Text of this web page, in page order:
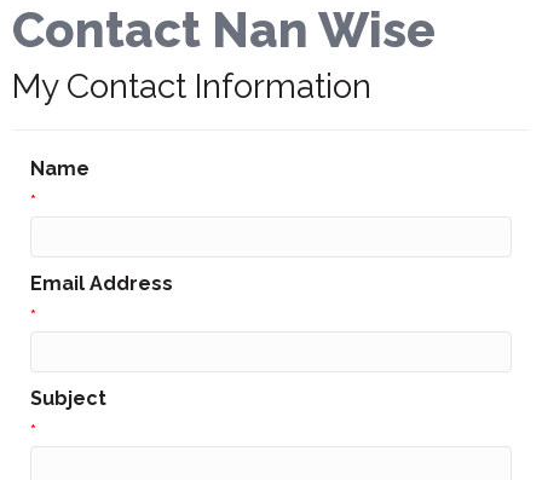
Contact Nan Wise
My Contact Information
Name
*
Email Address
*
Subject
*